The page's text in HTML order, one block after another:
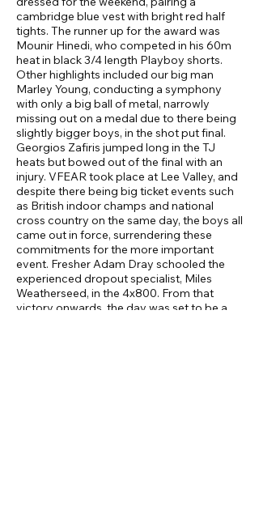
cambridge blue vest with bright red half
tights. The runner up for the award was
Mounir Hinedi, who competed in his 60m
heat in black 3/4 length Playboy shorts.
Other highlights included our big man
Marley Young, conducting a symphony
with only a big ball of metal, narrowly
missing out on a medal due to there being
slightly bigger boys, in the shot put final.
Georgios Zafiris jumped long in the TJ
heats but bowed out of the final with an
injury. VFEAR took place at Lee Valley, and
despite there being big ticket events such
as British indoor champs and national
cross country on the same day, the boys all
came out in force, surrendering these
commitments for the more important
event. Fresher Adam Dray schooled the
experienced dropout specialist, Miles
Weatherseed, in the 4x800. From that
victory onwards, the day was set to be a